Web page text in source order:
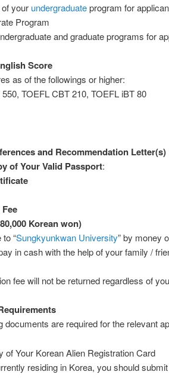
your undergraduateprogram for
Program
and graduate programs for
Score
as of the followings or higher:
550, TOEFL CBT 210, TOEFL iBT 80
and Recommendation Letter(s)
of Your Valid Passport:
Korean won)
to “Sungkyunkwan University” by money
in cash with the help of your family /
fee will not be returned regardless of
documents are required for the relevant
of Your Korean Alien Registration Card
residing in Korea, you should